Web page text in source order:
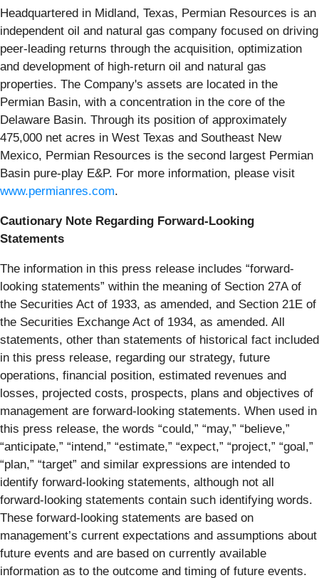
Headquartered in Midland, Texas, Permian Resources is an
independent oil and natural gas company focused on driving
peer-leading returns through the acquisition, optimization
and development of high-return oil and natural gas
properties. The Company's assets are located in the
Permian Basin, with a concentration in the core of the
Delaware Basin. Through its position of approximately
475,000 net acres in West Texas and Southeast New
Mexico, Permian Resources is the second largest Permian
Basin pure-play E&P. For more information, please visit
www.permianres.com.
Cautionary Note Regarding Forward-Looking
Statements
The information in this press release includes “forward-
looking statements” within the meaning of Section 27A of
the Securities Act of 1933, as amended, and Section 21E of
the Securities Exchange Act of 1934, as amended. All
statements, other than statements of historical fact included
in this press release, regarding our strategy, future
operations, financial position, estimated revenues and
losses, projected costs, prospects, plans and objectives of
management are forward-looking statements. When used in
this press release, the words “could,” “may,” “believe,”
“anticipate,” “intend,” “estimate,” “expect,” “project,” “goal,”
“plan,” “target” and similar expressions are intended to
identify forward-looking statements, although not all
forward-looking statements contain such identifying words.
These forward-looking statements are based on
management’s current expectations and assumptions about
future events and are based on currently available
information as to the outcome and timing of future events.